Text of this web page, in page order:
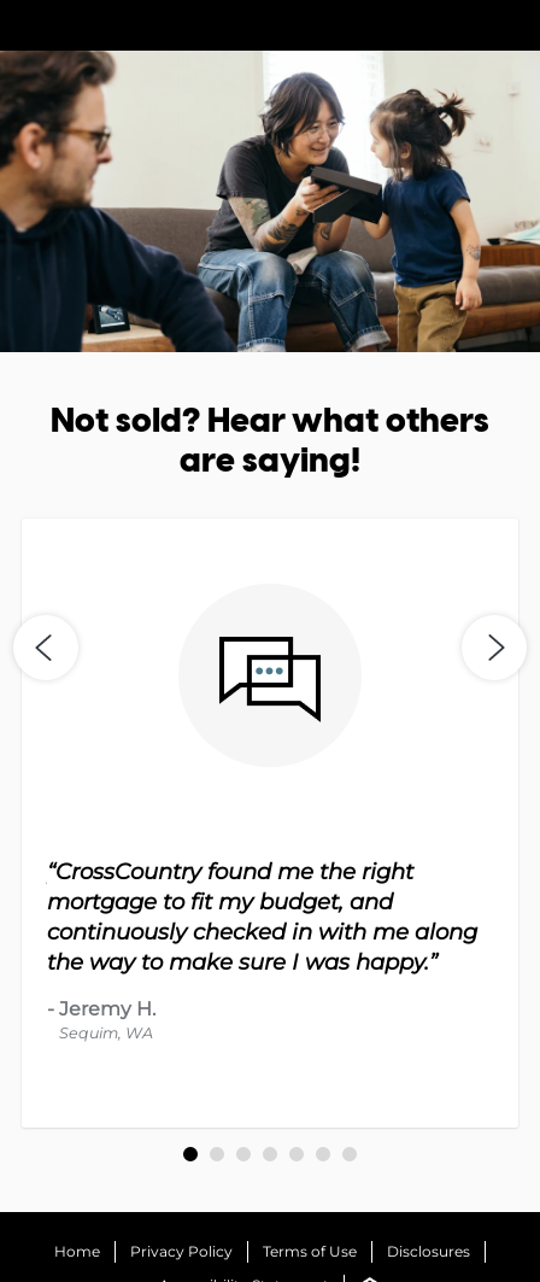
Not sold? Hear what others
are saying!
“CrossCountry found me the right
mortgage to fit my budget, and
continuously checked in with me along
the way to make sure I was happy.”
- Jeremy H.
Sequim, WA
Home Privacy Policy Terms of Use
Disclosures